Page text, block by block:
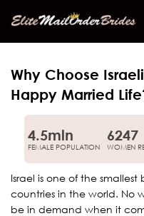
Why Choose
Happy Married
4.5mln
FEMALE POPULATION
6247
WOMEN
Israel is one of the
countries in the world. No
be in demand when it